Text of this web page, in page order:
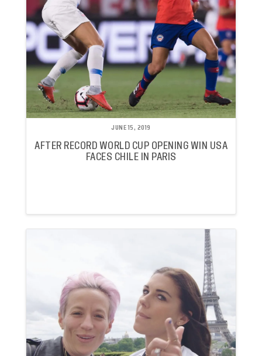
JUNE 15, 2019
AFTER RECORD WORLD CUP OPENING WIN USA
FACES CHILE IN PARIS